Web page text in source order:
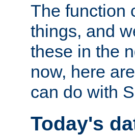
The function
things, and
these in the
now, here
can do with
Today's